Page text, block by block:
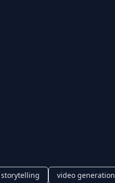
video generation